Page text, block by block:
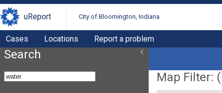
uReport City of Bloomington, Indiana
Cases Locations Report a problem
Search
Map Filter: (